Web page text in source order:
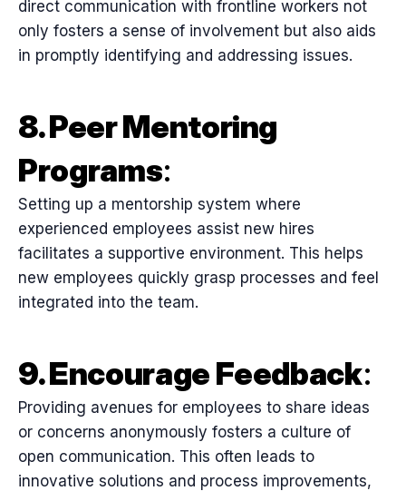
direct communication with frontline workers not
only fosters a sense of involvement but also aids
in promptly identifying and addressing issues.
8. Peer Mentoring
Programs:
Setting up a mentorship system where
experienced employees assist new hires
facilitates a supportive environment. This helps
new employees quickly grasp processes and feel
integrated into the team.
9. Encourage Feedback:
Providing avenues for employees to share ideas
or concerns anonymously fosters a culture of
open communication. This often leads to
innovative solutions and process improvements,